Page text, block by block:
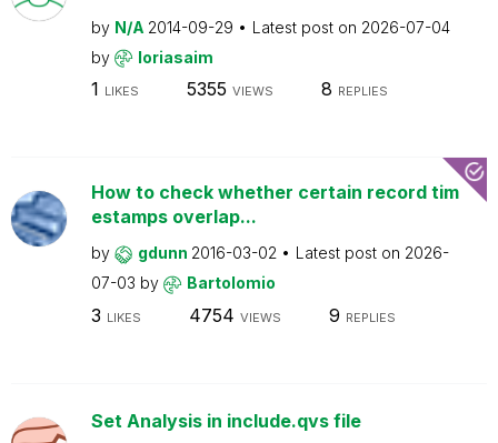
by N/A 2014-09-29 Latest post on 2026-07-04
by
loriasaim
1 LIKES 5355 VIEWS 8 REPLIES
How to check whether certain record tim
estamps overlap...
by gdunn 2016-03-02 Latest post on 2026-
07-03 by Bartolomio
3 LIKES 4754 VIEWS 9 REPLIES
Set Analysis in include.qvs file